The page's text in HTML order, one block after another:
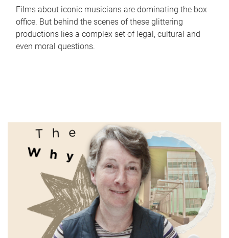
Films about iconic musicians are dominating the box
office. But behind the scenes of these glittering
productions lies a complex set of legal, cultural and
even moral questions.